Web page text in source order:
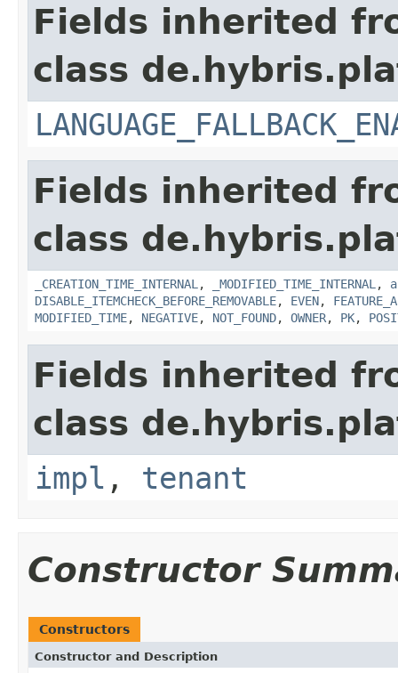
Fields inherited
class
Fields inherited
class
_CREATION_TIME_INTERNAL , _MODIFIED_TIME_INTERNAL ,
DISABLE_ITEMCHECK_BEFORE_REMOVABLE, EVEN,
MODIFIED_TIME, NEGATIVE, NOT_FOUND, OWNER, PK,
Fields inherited
class
impl , tenant
Constructor
Constructors
Constructor and Description